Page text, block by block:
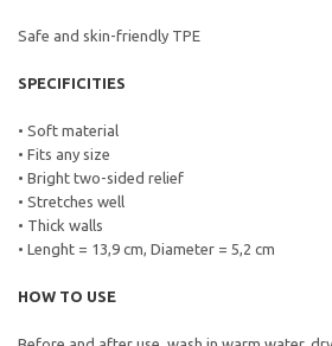
Safe and skin-friendly TPE
SPECIFICITIES
• Soft material
• Fits any size
• Bright two-sided relief
• Stretches well
• Thick walls
• Lenght = 13,9 cm, Diameter = 5,2 cm
HOW TO USE